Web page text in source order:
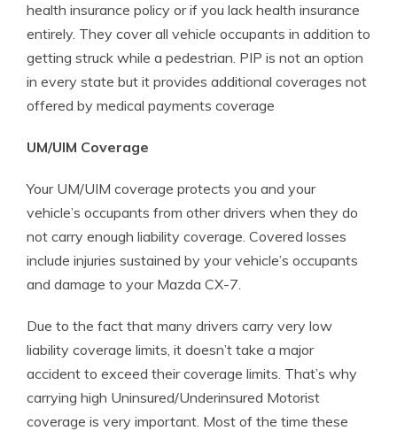
health insurance policy or if you lack health insurance
entirely. They cover all vehicle occupants in addition to
getting struck while a pedestrian. PIP is not an option
in every state but it provides additional coverages not
offered by medical payments coverage
UM/UIM Coverage
Your UM/UIM coverage protects you and your
vehicle’s occupants from other drivers when they do
not carry enough liability coverage. Covered losses
include injuries sustained by your vehicle’s occupants
and damage to your Mazda CX-7.
Due to the fact that many drivers carry very low
liability coverage limits, it doesn’t take a major
accident to exceed their coverage limits. That’s why
carrying high Uninsured/Underinsured Motorist
coverage is very important. Most of the time these